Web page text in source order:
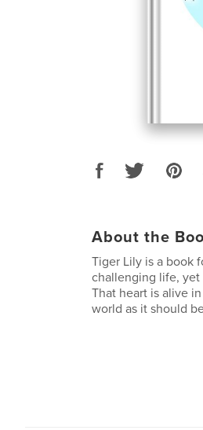
About the
Tiger Lily is a book
challenging life, yet
That heart is alive
world as it should